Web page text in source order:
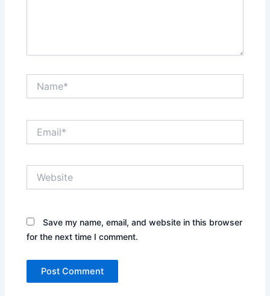
Save my name, email, and website in this browser
for the next time I comment.